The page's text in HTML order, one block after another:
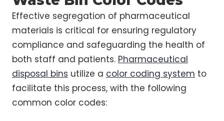
Effective segregation of pharmaceutical
materials is critical for ensuring regulatory
compliance and safeguarding the health of
both staff and patients. Pharmaceutical
disposal bins utilize a color coding system to
facilitate this process, with the following
common color codes: